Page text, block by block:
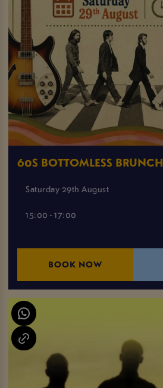
60S BOTTOMLESS BRUNCH
Saturday 29th August
15:00 - 17:00
BOOK NOW